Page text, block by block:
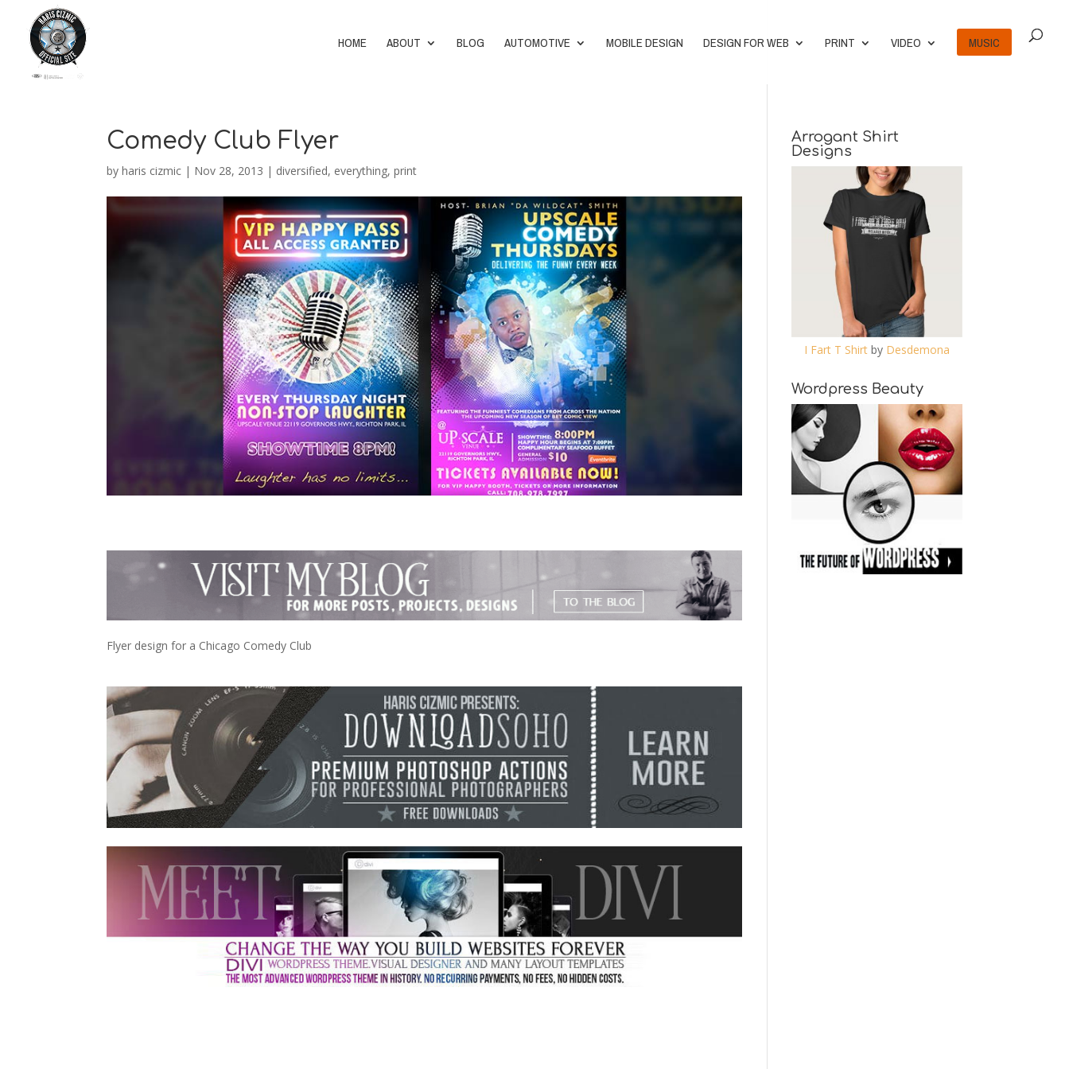
HOME ABOUT BLOG AUTOMOTIVE MOBILE DESIGN DESIGN FOR WEB PRINT VIDEO MUSIC
Comedy Club Flyer
byharis cizmic | Nov 28, 2013 | diversified, everything,print
Flyer design for a Chicago Comedy Club
Arrogant Shirt
Designs
I Fart T Shirtby Desdemona
Wordpress Beauty